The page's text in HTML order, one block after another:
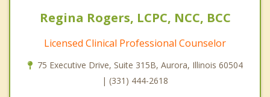
Regina Rogers, LCPC, NCC, BCC
Licensed Clinical Professional Counselor
75 Executive Drive, Suite 315B, Aurora, Illinois 60504
| (331) 444-2618